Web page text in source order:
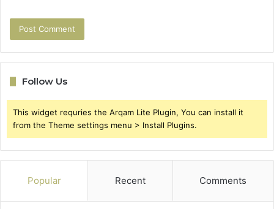
Follow Us
This widget requries the Arqam Lite Plugin, You can install it
from the Theme settings menu > Install Plugins.
Popular Recent Comments